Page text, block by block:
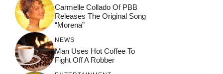
Carmelle Collado Of PBB
Releases The Original Song
“Morena”
NEWS
Man Uses Hot Coffee To
Fight Off A Robber